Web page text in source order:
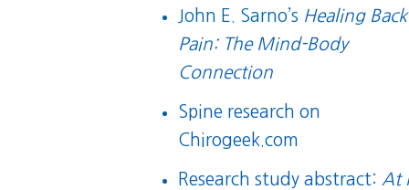
John E. Sarno’s Healing Back
Pain: The Mind-Body
Connection
Spine research on
Chirogeek.com
Research study abstract: At